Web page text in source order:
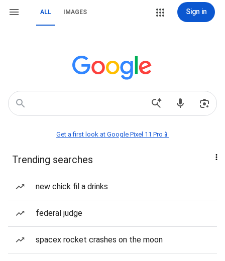
ALL IMAGES Sign in
Get a first look at Google Pixel 11 Pro📱
Trending searches
new chick fil a drinks
federal judge
spacex rocket crashes on the moon